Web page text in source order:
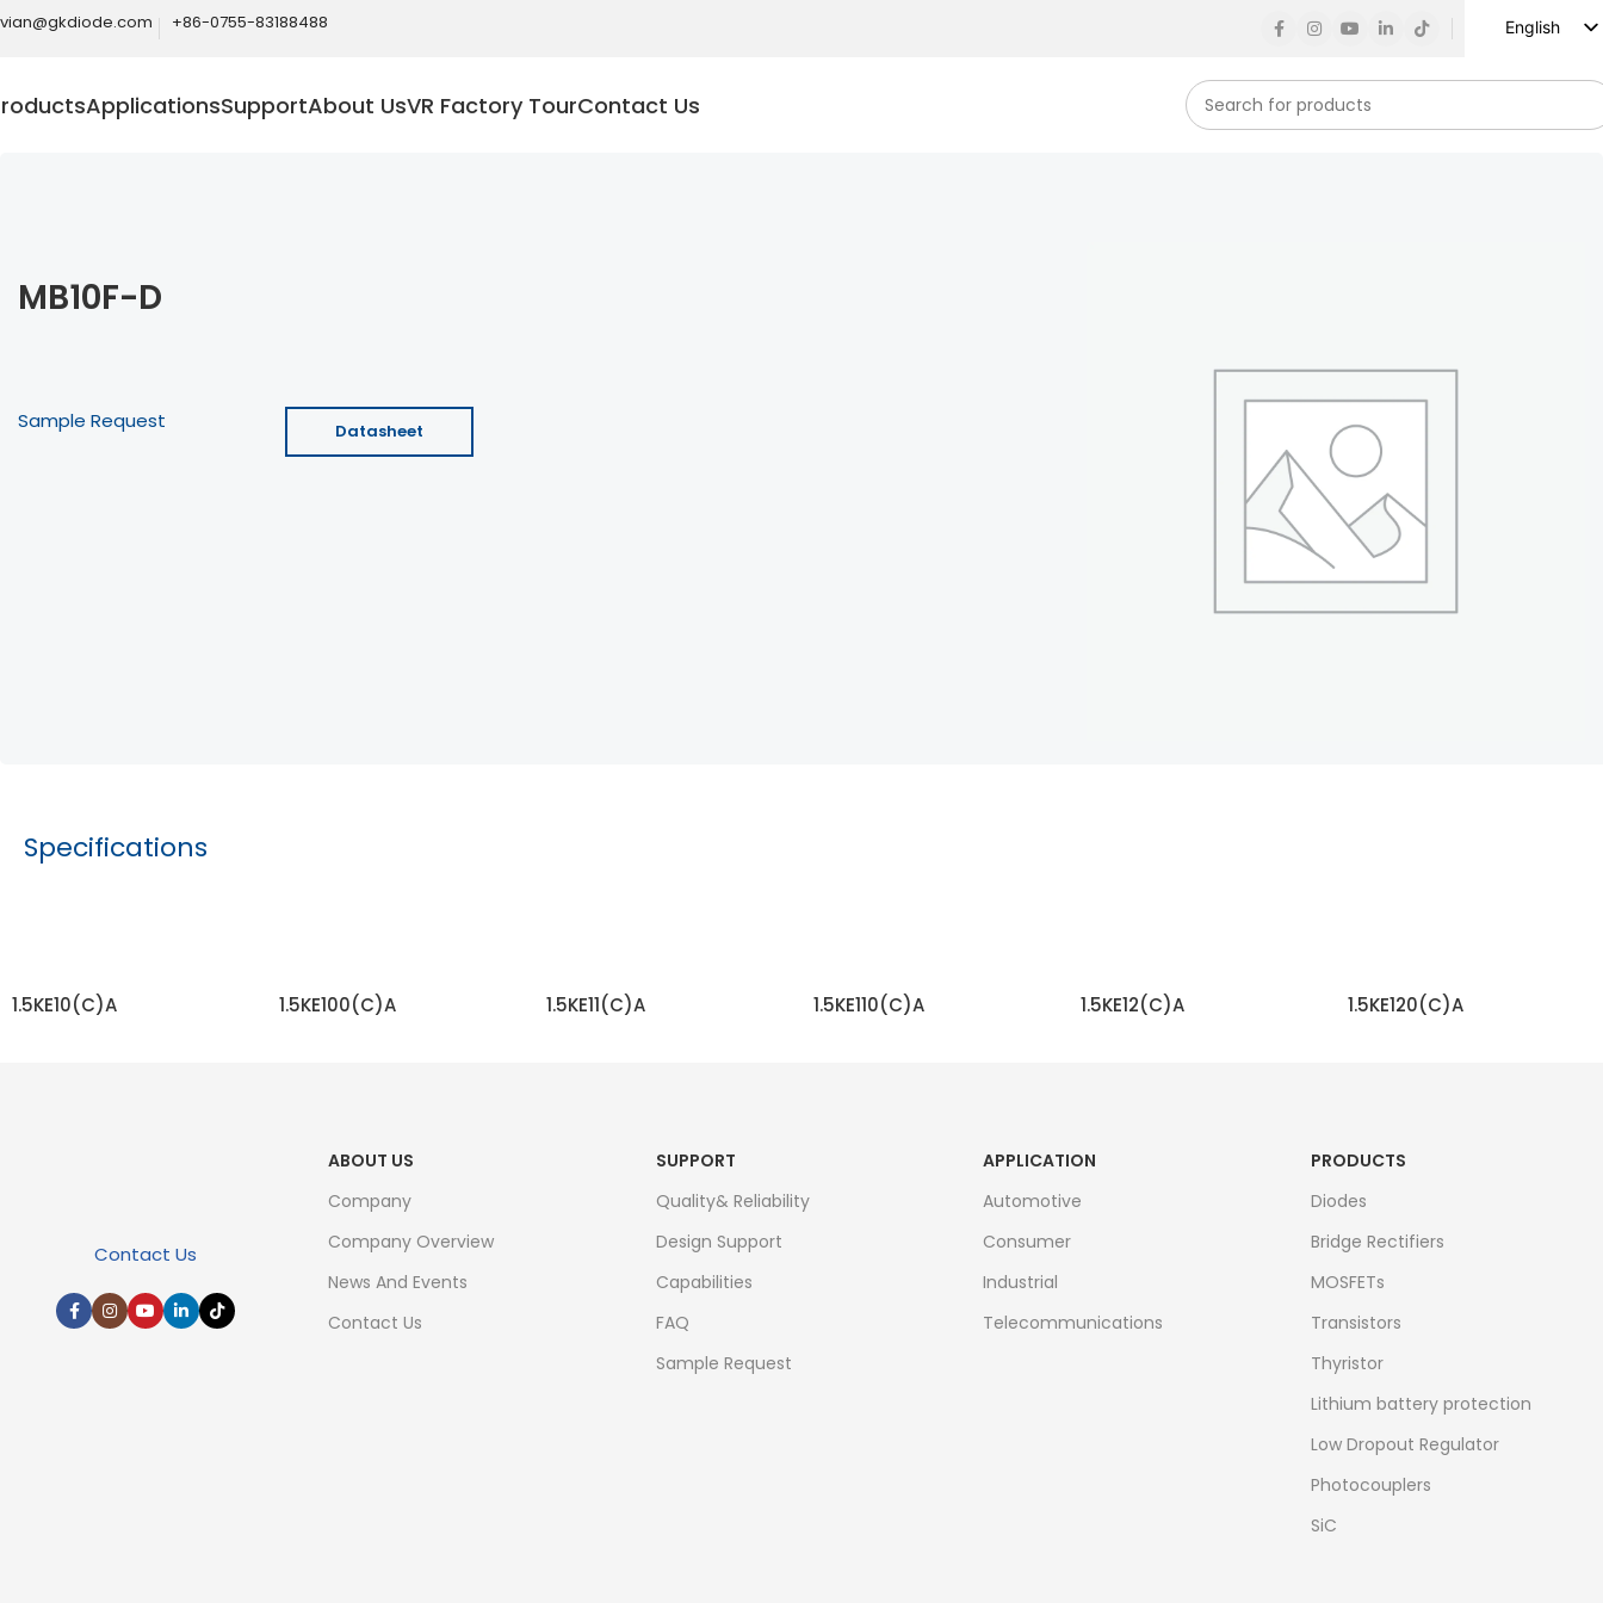
+86-0755-83188488
English
ApplicationsSupportAbout UsVR Factory TourContact Us
MB10F-D
Sample Request Datasheet
Specifications
1.5KE10(C)A 1.5KE100(C)A 1.5KE11(C)A 1.5KE110(C)A 1.5KE12(C)A 1.5KE120(C)A
Contact Us
ABOUT US
Company
Company Overview
News And Events
Contact Us
SUPPORT
Quality& Reliability
Design Support
Capabilities
FAQ
Sample Request
APPLICATION
Automotive
Consumer
Industrial
Telecommunications
PRODUCTS
Diodes
Bridge Rectifiers
MOSFETs
Transistors
Thyristor
Lithium battery protection
Low Dropout Regulator
Photocouplers
SiC